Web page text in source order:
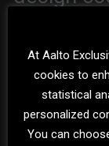
At Aalto
cookies to
statistical
personalized
You can